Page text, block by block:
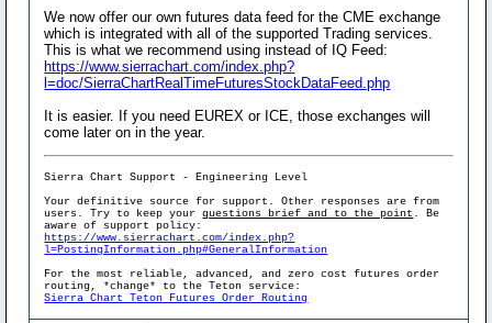
We now offer our own futures data feed for the CME exchange
which is integrated with all of the supported Trading services.
This is what we recommend using instead of IQ Feed:
https://www.sierrachart.com/index.php?
l=doc/SierraChartRealTimeFuturesStockDataFeed.php
It is easier. If you need EUREX or ICE, those exchanges will
come later on in the year.
Sierra Chart Support - Engineering Level
Your definitive source for support. Other responses are from
users. Try to keep yourquestions brief and to the point . Be
aware of support policy:
https://www.sierrachart.com/index.php?
l=PostingInformation.php#GeneralInformation
For the most reliable, advanced, and zero cost futures order
routing, *change* to the Teton service:
Sierra Chart Teton Futures Order Routing